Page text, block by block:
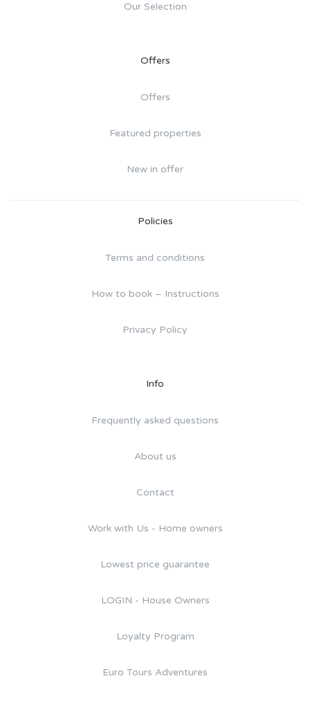
Our Selection
Offers
Offers
Featured properties
New in offer
Policies
Terms and conditions
How to book – Instructions
Privacy Policy
Info
Frequently asked questions
About us
Contact
Work with Us - Home owners
Lowest price guarantee
LOGIN - House Owners
Loyalty Program
Euro Tours Adventures